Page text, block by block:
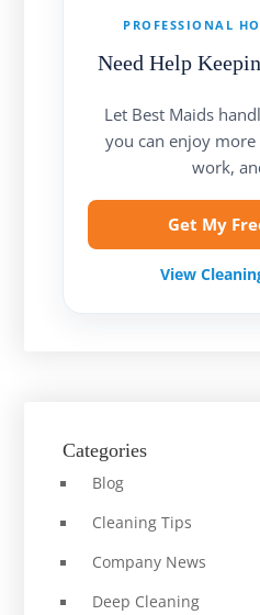
PROFESSIONAL
Need Help
Let Best Maids
you can enjoy
work,
Get My
View
Categories
Blog
Cleaning Tips
Company News
Deep Cleaning